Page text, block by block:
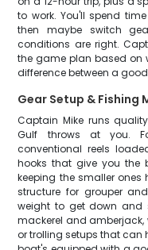
to work. You'll spend
then maybe switch
conditions are right.
the game plan based on
difference between a
Gear Setup & Fishing
Captain Mike runs
Gulf throws at you.
conventional reels
hooks that give you the
keeping the smaller ones
structure for grouper
weight to get down and
mackerel and amberjack,
or trolling setups that can